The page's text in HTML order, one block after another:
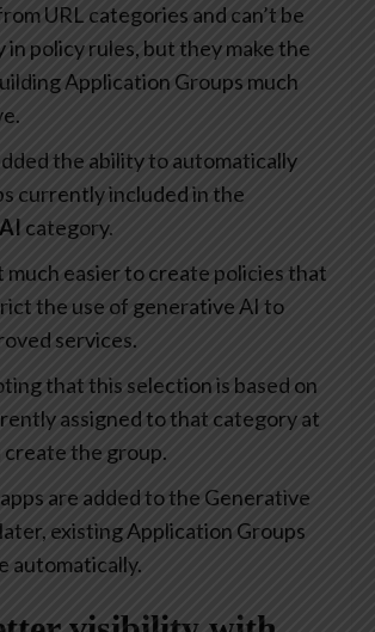
URL categories and can’t be
in policy rules, but they make the
Application Groups much
the ability to automatically
currently included in the
category.
much easier to create policies that
the use of generative AI to
services.
that this selection is based on
assigned to that category at
the group.
are added to the Generative
existing Application Groups
automatically.